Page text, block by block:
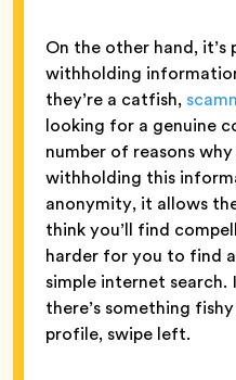
On the other hand, it’s
withholding
they’re a catfish,
looking for a genuine
number of reasons
withholding this
anonymity, it allows
think you’ll find
harder for you to find
simple internet
there’s something
profile, swipe left.